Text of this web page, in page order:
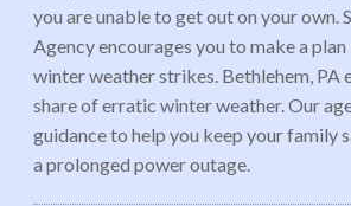
you are unable to get out on your own.
Agency encourages you to make a
winter weather strikes. Bethlehem, PA
share of erratic winter weather. Our
guidance to help you keep your family
a prolonged power outage.